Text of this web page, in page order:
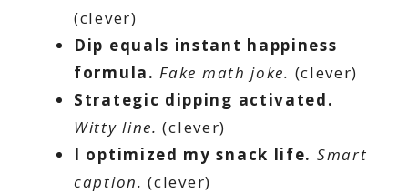
(clever)
Dip equals instant happiness
formula. Fake math joke. (clever)
Strategic dipping activated.
Witty line. (clever)
I optimized my snack life. Smart
caption. (clever)